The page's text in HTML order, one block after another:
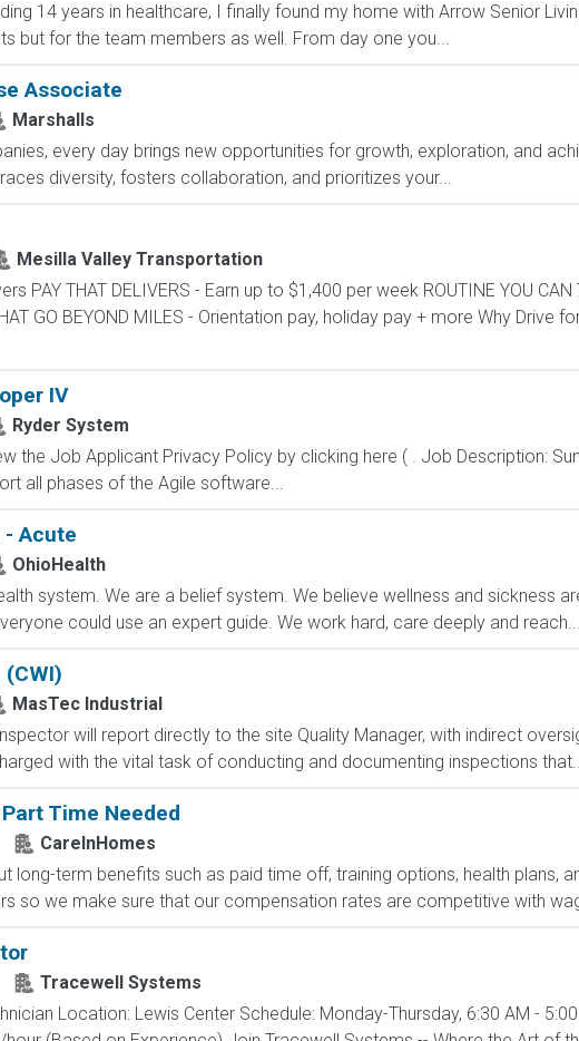
14 years in healthcare, I finally found my home with Arrow Senior
but for the team members as well. From day one you...
Associate
Marshalls
every day brings new opportunities for growth, exploration, and
diversity, fosters collaboration, and prioritizes your...
Mesilla Valley Transportation
PAY THAT DELIVERS - Earn up to $1,400 per week ROUTINE YOU
GO BEYOND MILES - Orientation pay, holiday pay + more Why Drive
IV
Ryder System
the Job Applicant Privacy Policy by clicking here ( . Job Description:
all phases of the Agile software...
Acute
OhioHealth
system. We are a belief system. We believe wellness and sickness
could use an expert guide. We work hard, care deeply and reach...
MasTec Industrial
will report directly to the site Quality Manager, with indirect
with the vital task of conducting and documenting inspections
Time Needed
CareInHomes
long-term benefits such as paid time off, training options, health plans,
so we make sure that our compensation rates are competitive with
Tracewell Systems
Location: Lewis Center Schedule: Monday-Thursday, 6:30 AM -